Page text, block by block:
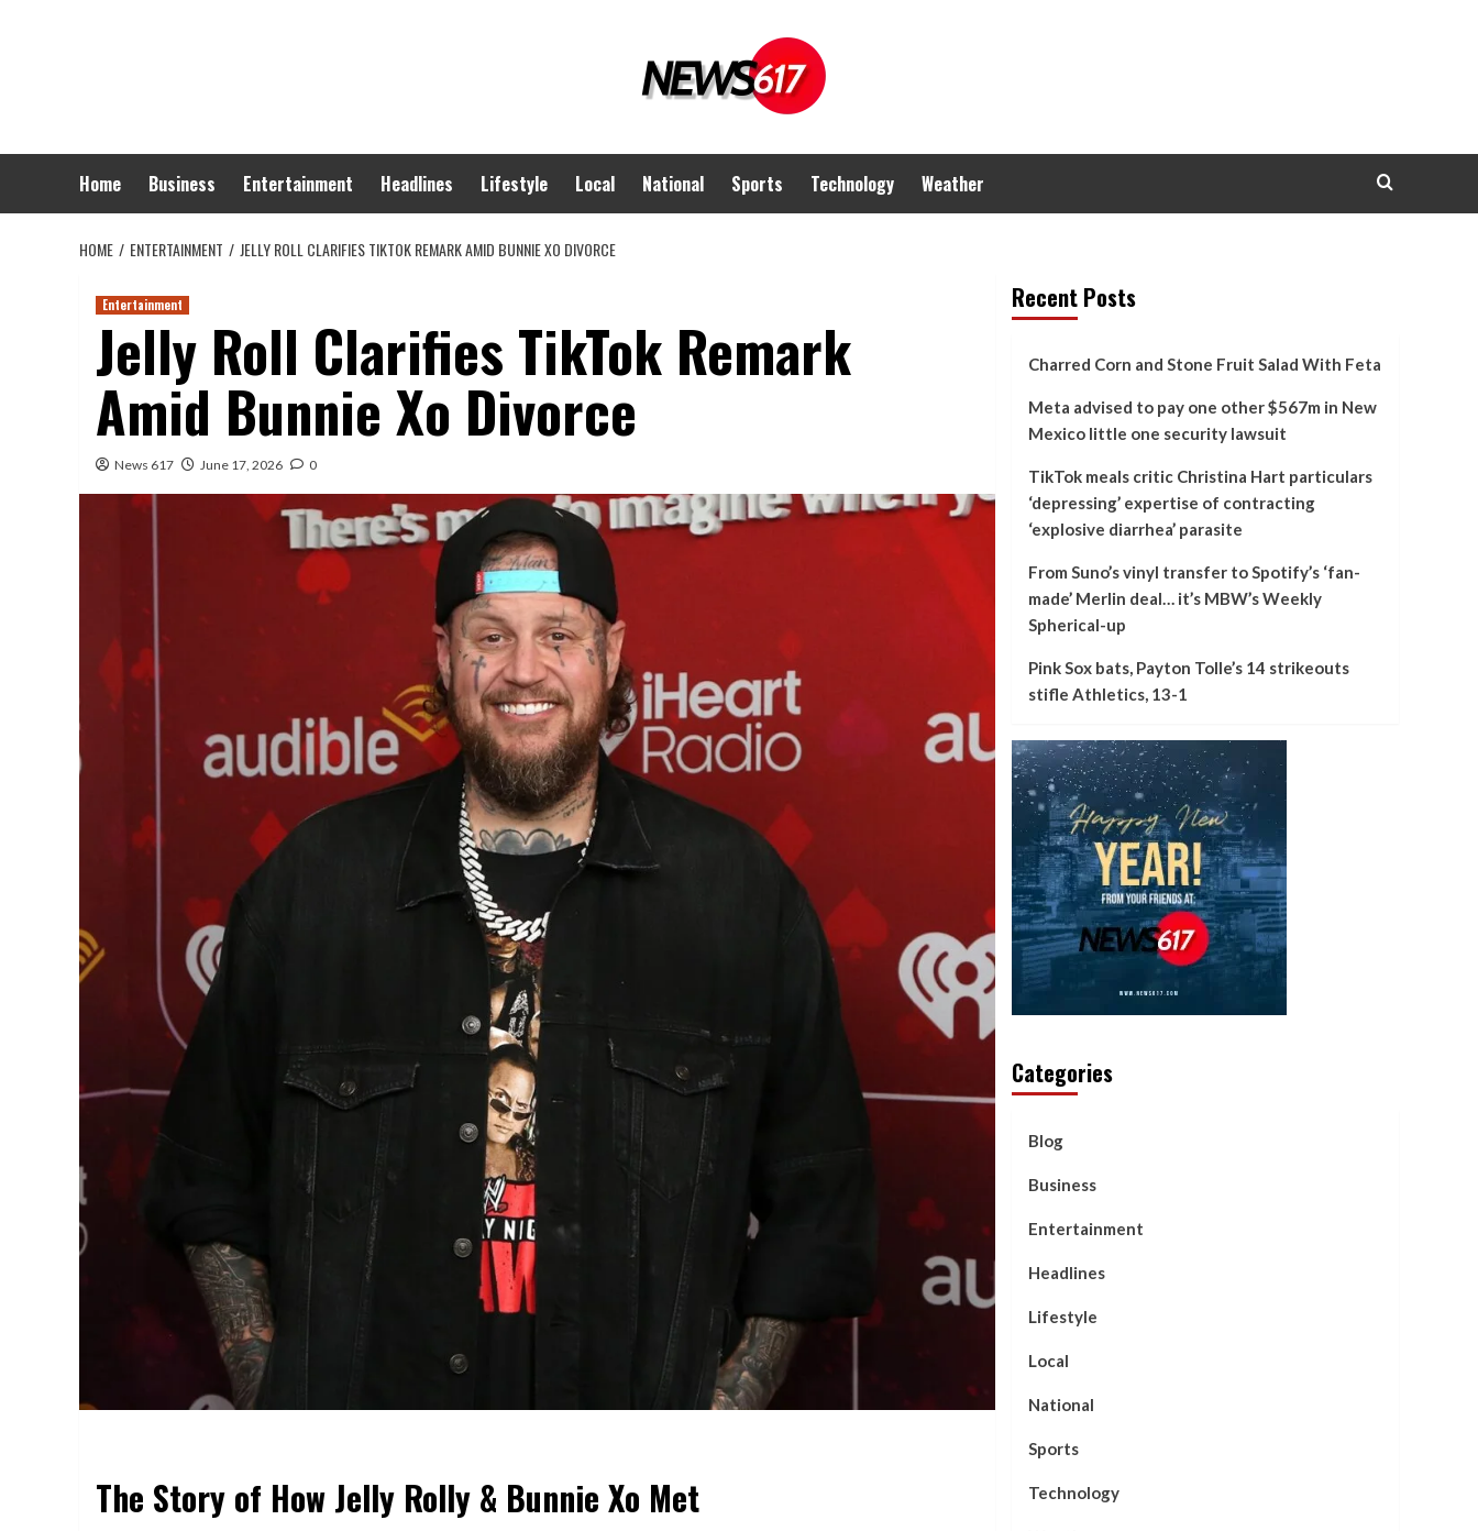
Home Business Entertainment Headlines Lifestyle Local National Sports Technology Weather
HOME ENTERTAINMENT JELLY ROLL CLARIFIES TIKTOK REMARK AMID BUNNIE XO DIVORCE
Entertainment
Jelly Roll Clarifies TikTok Remark
Amid Bunnie Xo Divorce
News 617 June 17, 2026 0
The Story of How Jelly Rolly & Bunnie Xo Met
Recent Posts
Charred Corn and Stone Fruit Salad With Feta
Meta advised to pay one other $567m in New
Mexico little one security lawsuit
TikTok meals critic Christina Hart particulars
‘depressing’ expertise of contracting
‘explosive diarrhea’ parasite
From Suno’s vinyl transfer to Spotify’s ‘fan-
made’ Merlin deal… it’s MBW’s Weekly
Spherical-up
Pink Sox bats, Payton Tolle’s 14 strikeouts
stifle Athletics, 13-1
Categories
Blog
Business
Entertainment
Headlines
Lifestyle
Local
National
Sports
Technology